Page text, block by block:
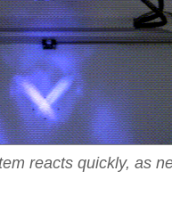
reacts quickly, as